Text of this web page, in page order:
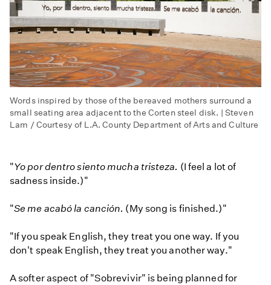
Words inspired by those of the bereaved mothers surround a
small seating area adjacent to the Corten steel disk. | Steven
Lam / Courtesy of L.A. County Department of Arts and Culture
"Yo por dentro siento mucha tristeza. (I feel a lot of
sadness inside.)"
"Se me acabó la canción. (My song is finished.)"
"If you speak English, they treat you one way. If you
don't speak English, they treat you another way."
A softer aspect of "Sobrevivir" is being planned for